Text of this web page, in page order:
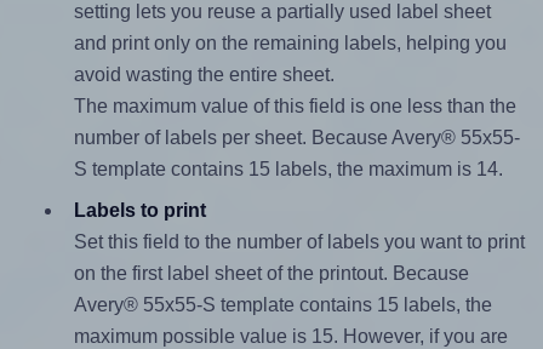
setting lets you reuse a partially used label sheet
and print only on the remaining labels, helping you
avoid wasting the entire sheet.
The maximum value of this field is one less than the
number of labels per sheet. Because Avery® 55x55-
S template contains 15 labels, the maximum is 14.
Labels to print
Set this field to the number of labels you want to print
on the first label sheet of the printout. Because
Avery® 55x55-S template contains 15 labels, the
maximum possible value is 15. However, if you are